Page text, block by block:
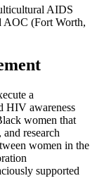
AIDS
AOC (Fort Worth,
a
HIV awareness
women that
research
women in the
supported